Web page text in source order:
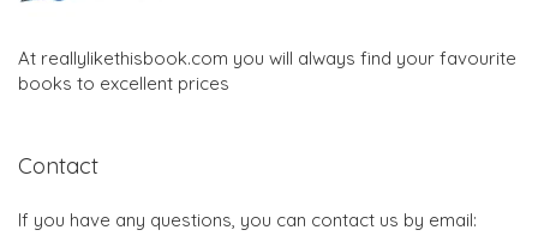
At reallylikethisbook.com you will always find your favourite
books to excellent prices
Contact
If you have any questions, you can contact us by email: